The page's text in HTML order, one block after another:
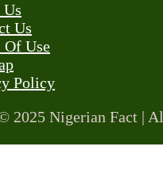
Us
Us
Of Use
Policy
2025 Nigerian Fact |